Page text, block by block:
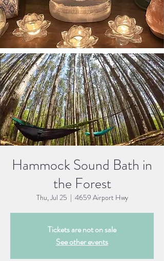
Hammock Sound Bath in
the Forest
Thu, Jul 25
  |
4659 Airport Hwy
Tickets are not on sale
See other events